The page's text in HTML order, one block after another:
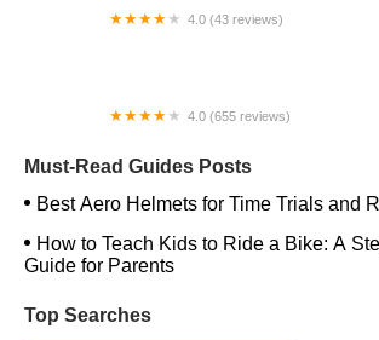
4.0 (43 reviews)
4.0 (655 reviews)
Must-Read Guides Posts
Best Aero Helmets for Time Trials and
How to Teach Kids to Ride a Bike: A
Guide for Parents
Top Searches